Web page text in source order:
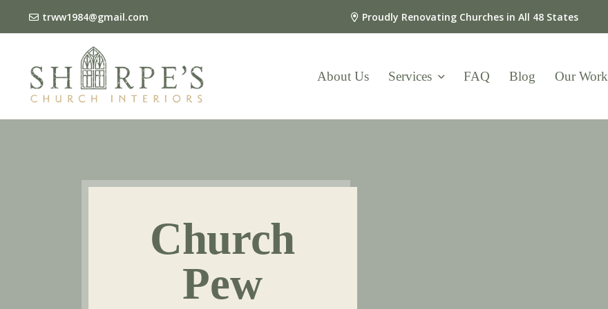
trww1984@gmail.com Proudly Renovating Churches in All 48 States
About Us Services FAQ Blog Our Work
Church
Pew